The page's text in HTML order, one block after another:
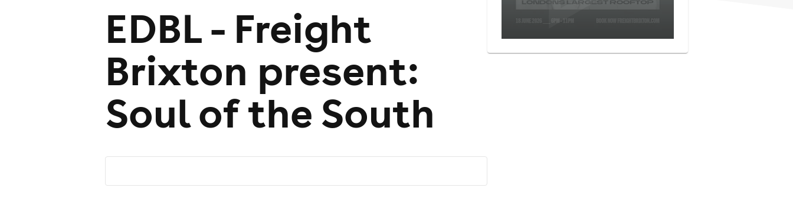
EDBL - Freight
Brixton present:
Soul of the South